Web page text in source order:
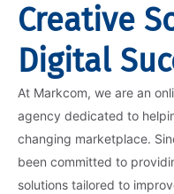
Creative
Digital
At Markcom, we are an
agency dedicated to
changing marketplace.
been committed to
solutions tailored to